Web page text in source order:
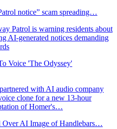
notice” scam spreading…
Patrol is warning residents about
AI-generated notices demanding
Voice 'The Odyssey'
with AI audio company
clone for a new 13-hour
of Homer's…
AI Image of Handlebars…